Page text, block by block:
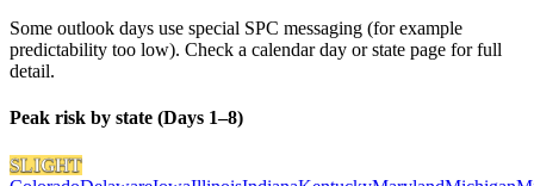
Some outlook days use special SPC messaging (for example
predictability too low). Check a calendar day or state page for full
detail.
Peak risk by state (Days 1–8)
SLIGHT